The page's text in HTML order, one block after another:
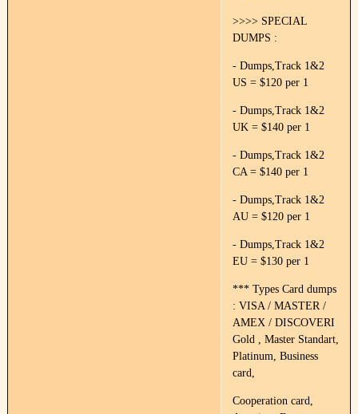
>>>> SPECIAL
DUMPS :
- Dumps,Track 1&2
US = $120 per 1
- Dumps,Track 1&2
UK = $140 per 1
- Dumps,Track 1&2
CA = $140 per 1
- Dumps,Track 1&2
AU = $120 per 1
- Dumps,Track 1&2
EU = $130 per 1
*** Types Card dumps
: VISA / MASTER /
AMEX / DISCOVERI
Gold , Master Standart,
Platinum, Business
card,
Cooperation card,